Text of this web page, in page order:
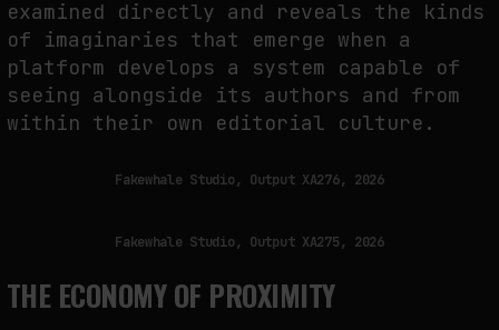
examined directly and reveals the kinds
of imaginaries that emerge when a
platform develops a system capable of
seeing alongside its authors and from
within their own editorial culture.
Fakewhale Studio, Output XA276, 2026
Fakewhale Studio, Output XA275, 2026
THE ECONOMY OF PROXIMITY